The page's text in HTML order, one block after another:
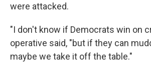
were attacked.
"I don't know if Democrats win on
operative said, "but if they can
maybe we take it off the table."